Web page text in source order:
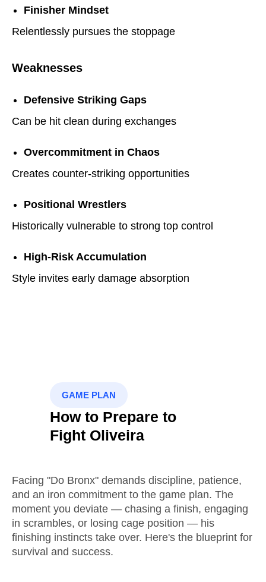
Finisher Mindset
Relentlessly pursues the stoppage
Weaknesses
Defensive Striking Gaps
Can be hit clean during exchanges
Overcommitment in Chaos
Creates counter-striking opportunities
Positional Wrestlers
Historically vulnerable to strong top control
High-Risk Accumulation
Style invites early damage absorption
GAME PLAN
How to Prepare to
Fight Oliveira
Facing "Do Bronx" demands discipline, patience,
and an iron commitment to the game plan. The
moment you deviate — chasing a finish, engaging
in scrambles, or losing cage position — his
finishing instincts take over. Here's the blueprint for
survival and success.